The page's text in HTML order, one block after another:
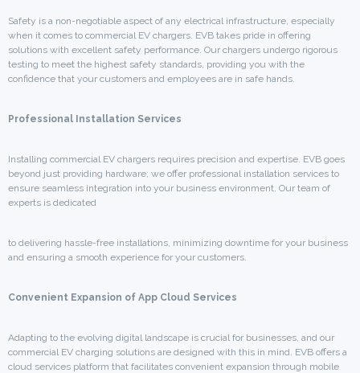
Safety is a non-negotiable aspect of any electrical infrastructure, especially
when it comes to commercial EV chargers. EVB takes pride in offering
solutions with excellent safety performance. Our chargers undergo rigorous
testing to meet the highest safety standards, providing you with the
confidence that your customers and employees are in safe hands.
Professional Installation Services
Installing commercial EV chargers requires precision and expertise. EVB goes
beyond just providing hardware; we offer professional installation services to
ensure seamless integration into your business environment. Our team of
experts is dedicated
to delivering hassle-free installations, minimizing downtime for your business
and ensuring a smooth experience for your customers.
Convenient Expansion of App Cloud Services
Adapting to the evolving digital landscape is crucial for businesses, and our
commercial EV charging solutions are designed with this in mind. EVB offers a
cloud services platform that facilitates convenient expansion through mobile